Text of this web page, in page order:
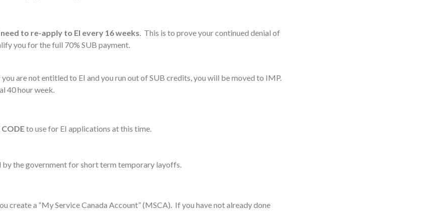
to re-apply to EI every 16 weeks. This is to prove your continued denial of
you for the full 70% SUB payment.
are not entitled to EI and you run out of SUB credits, you will be moved to IMP.
40 hour week.
CODEto use for EI applications at this time.
by the government for short term temporary layoffs.
create a “My Service Canada Account” (MSCA). If you have not already done